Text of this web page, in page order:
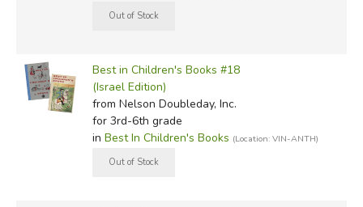
Best in Children's Books #18
(Israel Edition)
from Nelson Doubleday, Inc.
for 3rd-6th grade
in Best In Children's Books (Location: VIN-ANTH)